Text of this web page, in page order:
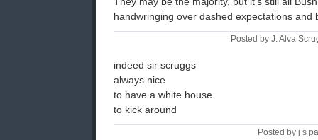
handwringing over dashed expectations and
Posted by J. Alva
indeed sir scruggs
always nice
to have a white house
to kick around
Posted by j s